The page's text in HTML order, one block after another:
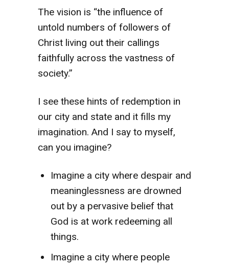
The vision is “the influence of
untold numbers of followers of
Christ living out their callings
faithfully across the vastness of
society.”
I see these hints of redemption in
our city and state and it fills my
imagination. And I say to myself,
can you imagine?
Imagine a city where despair and
meaninglessness are drowned
out by a pervasive belief that
God is at work redeeming all
things.
Imagine a city where people